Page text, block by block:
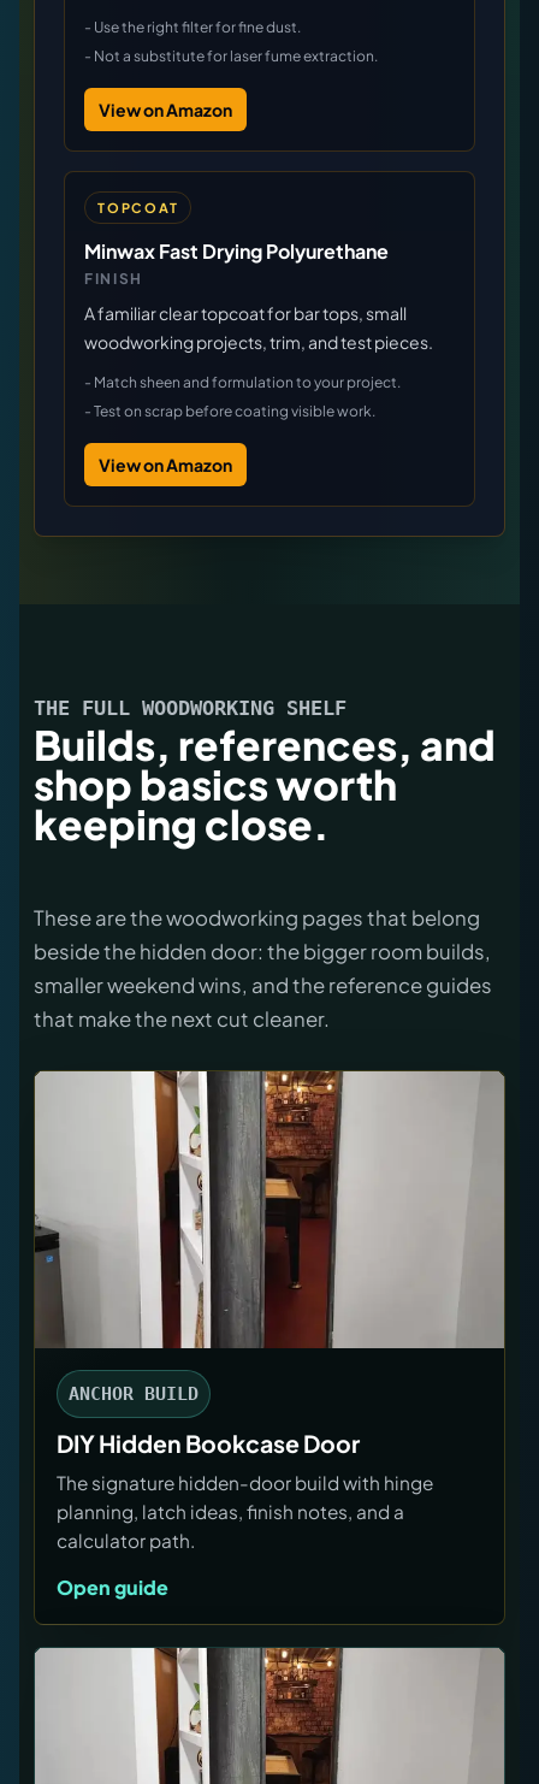
- Use the right filter for fine dust.
- Not a substitute for laser fume extraction.
View on Amazon
TOPCOAT
Minwax Fast Drying Polyurethane
FINISH
A familiar clear topcoat for bar tops, small
woodworking projects, trim, and test pieces.
- Match sheen and formulation to your project.
- Test on scrap before coating visible work.
View on Amazon
THE FULL WOODWORKING SHELF
Builds, references, and
shop basics worth
keeping close.
These are the woodworking pages that belong
beside the hidden door: the bigger room builds,
smaller weekend wins, and the reference guides
that make the next cut cleaner.
ANCHOR BUILD
DIY Hidden Bookcase Door
The signature hidden-door build with hinge
planning, latch ideas, finish notes, and a
calculator path.
Open guide